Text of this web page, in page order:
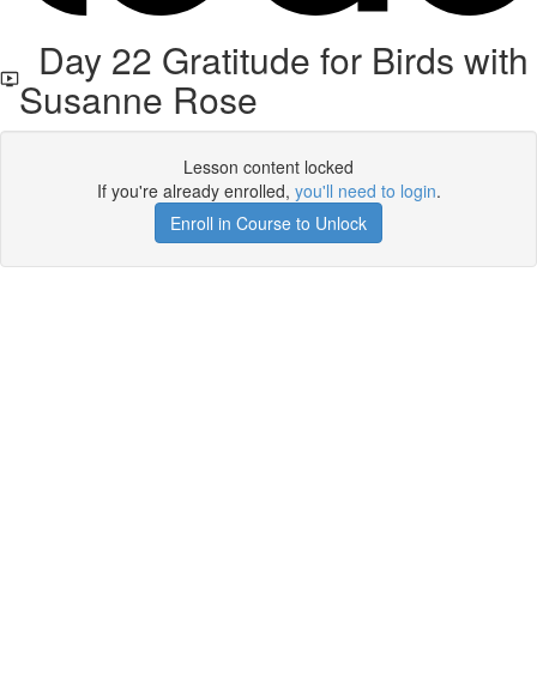
Day 22 Gratitude for Birds with
Susanne Rose
Lesson content locked
If you're already enrolled, you'll need to login.
Enroll in Course to Unlock